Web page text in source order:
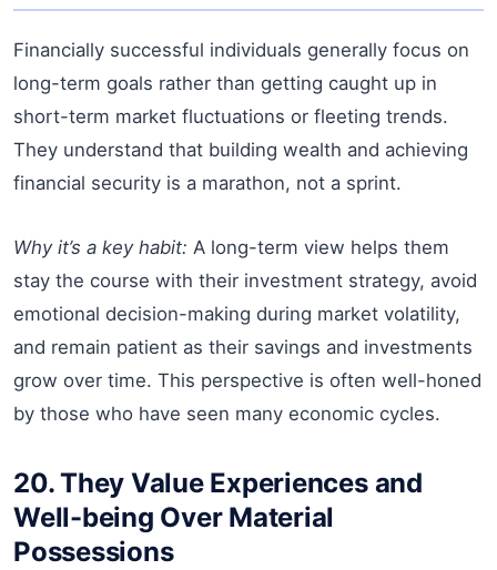
Financially successful individuals generally focus on
long-term goals rather than getting caught up in
short-term market fluctuations or fleeting trends.
They understand that building wealth and achieving
financial security is a marathon, not a sprint.
Why it’s a key habit: A long-term view helps them
stay the course with their investment strategy, avoid
emotional decision-making during market volatility,
and remain patient as their savings and investments
grow over time. This perspective is often well-honed
by those who have seen many economic cycles.
20. They Value Experiences and
Well-being Over Material
Possessions